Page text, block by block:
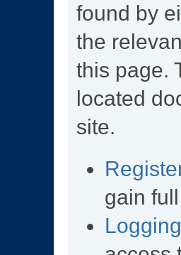
found by
the
this page.
located
site.
gain